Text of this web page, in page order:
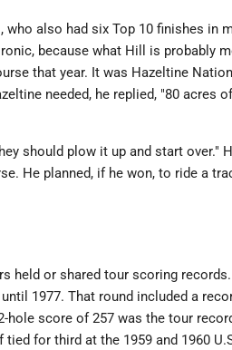
who also had six Top 10 finishes in
because what Hill is probably
that year. It was Hazeltine
needed, he replied, "80 acres
should plow it up and start over."
He planned, if he won, to ride a
held or shared tour scoring
1977. That round included a
hole score of 257 was the tour
for third at the 1959 and 1960